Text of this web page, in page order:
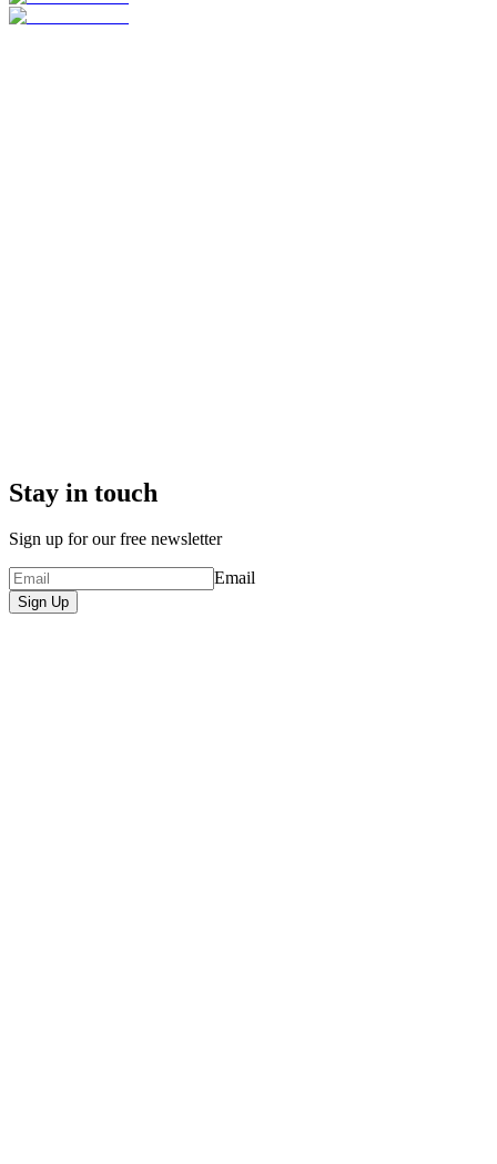
Stay in touch
Sign up for our free newsletter
Email
Sign Up